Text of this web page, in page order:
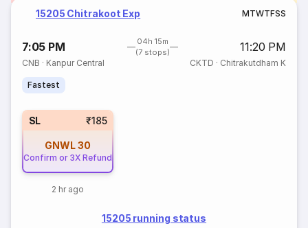
15205 Chitrakoot Exp MTWTFSS
7:05 PM
04h 15m
(7 stops)
11:20 PM
CNB · Kanpur Central CKTD · Chitrakutdham K
Fastest
SL ₹185
GNWL30
Confirm or 3X Refund
2 hr ago
15205 running status